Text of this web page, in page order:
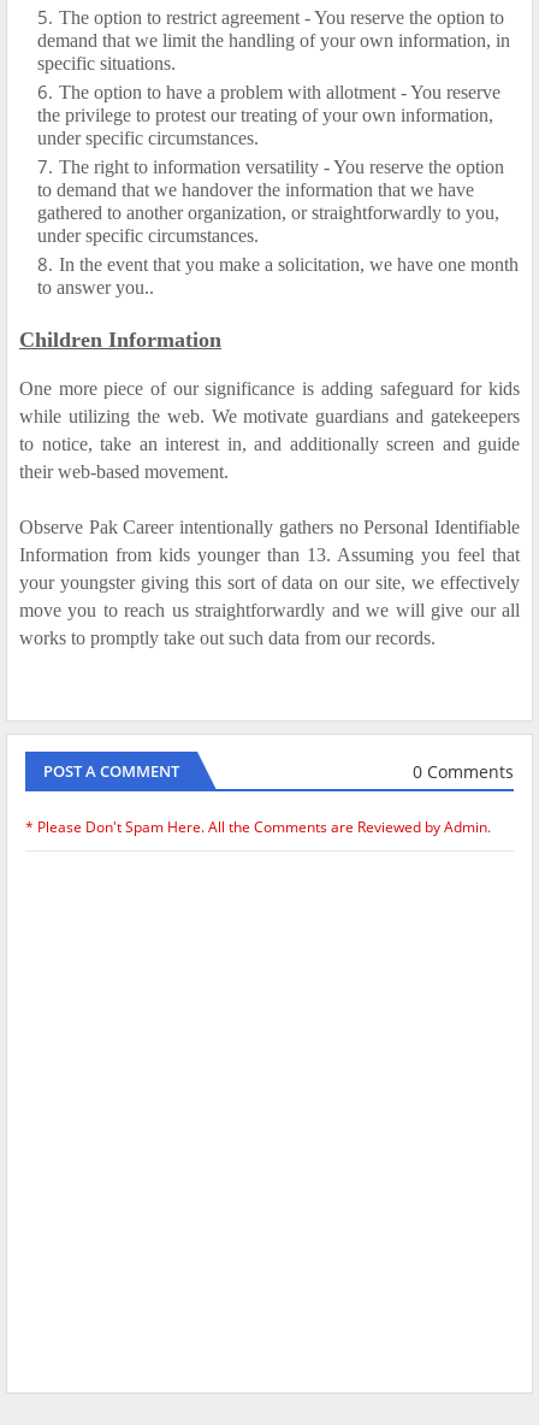
The option to restrict agreement - You reserve the option to
demand that we limit the handling of your own information, in
specific situations.
The option to have a problem with allotment - You reserve
the privilege to protest our treating of your own information,
under specific circumstances.
The right to information versatility - You reserve the option
to demand that we handover the information that we have
gathered to another organization, or straightforwardly to you,
under specific circumstances.
In the event that you make a solicitation, we have one month
to answer you..
Children Information
One more piece of our significance is adding safeguard for kids
while utilizing the web. We motivate guardians and gatekeepers
to notice, take an interest in, and additionally screen and guide
their web-based movement.
Observe Pak Career intentionally gathers no Personal Identifiable
Information from kids younger than 13. Assuming you feel that
your youngster giving this sort of data on our site, we effectively
move you to reach us straightforwardly and we will give our all
works to promptly take out such data from our records.
POST A COMMENT 0 Comments
* Please Don't Spam Here. All the Comments are Reviewed by Admin.